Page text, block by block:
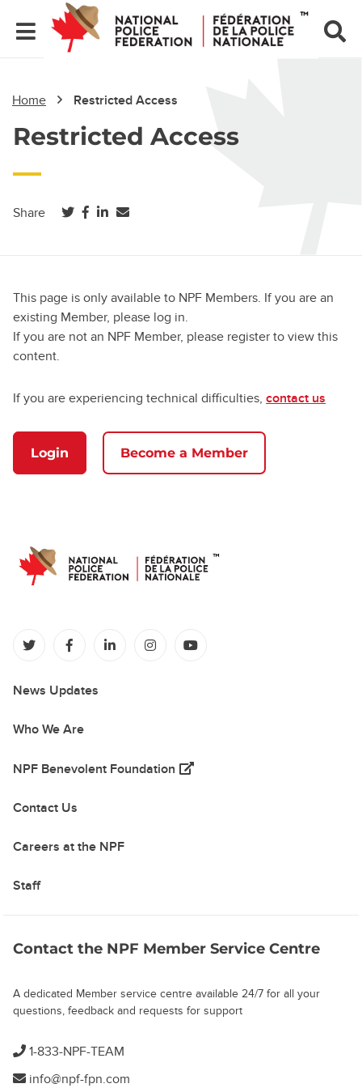
Home Restricted Access
Restricted Access
Share (opens in a new tab)
(opens in a new tab)
(opens in a new tab)
This page is only available to NPF Members. If you are an
existing Member, please log in.
If you are not an NPF Member, please register to view this
content.
If you are experiencing technical difficulties, contact us
Login Become a Member
(opens in a new tab)
(opens in a new tab)
(opens in a new tab)
(opens in a new tab)
News Updates
Who We Are
NPF Benevolent Foundation (opens in a new tab)
Contact Us
Careers at the NPF
Staff
Contact the NPF Member Service Centre
A dedicated Member service centre available 24/7 for all your
questions, feedback and requests for support
1-833-NPF-TEAM
info@npf-fpn.com